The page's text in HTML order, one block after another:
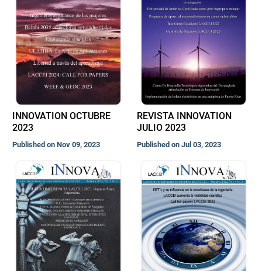
INNOVATION OCTUBRE
2023
Published on Nov 09, 2023
REVISTA INNOVATION
JULIO 2023
Published on Jul 03, 2023